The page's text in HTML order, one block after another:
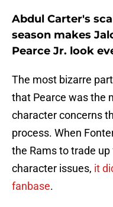
Abdul Carter's
season makes
Pearce Jr. look
The most bizarre
that Pearce was the
character concerns
process. When
the Rams to trade
character issues, it
fanbase.